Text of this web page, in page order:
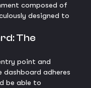
composed of
designed to
The
point and
adheres
be able to